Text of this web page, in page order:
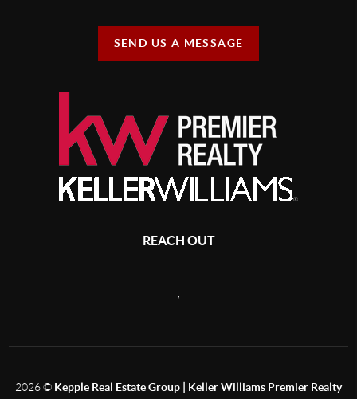
SEND US A MESSAGE
REACH OUT
2026© Kepple Real Estate Group | Keller Williams Premier Realty